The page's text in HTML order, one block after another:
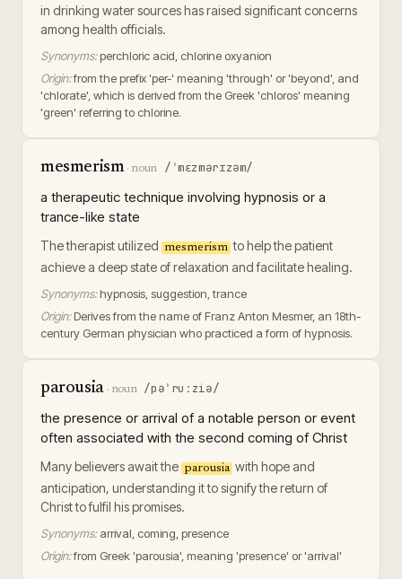
in drinking water sources has raised significant concerns
among health officials.
Synonyms: perchloric acid, chlorine oxyanion
Origin:from the prefix 'per-' meaning 'through' or 'beyond', and
'chlorate', which is derived from the Greek 'chloros' meaning
'green' referring to chlorine.
mesmerism· noun /ˈmɛzmərɪzəm/
a therapeutic technique involving hypnosis or a
trance-like state
The therapist utilized mesmerism to help the patient
achieve a deep state of relaxation and facilitate healing.
Synonyms: hypnosis, suggestion, trance
Origin: Derives from the name of Franz Anton Mesmer, an 18th-
century German physician who practiced a form of hypnosis.
parousia· noun /pəˈruːziə/
the presence or arrival of a notable person or event
often associated with the second coming of Christ
Many believers await the parousia with hope and
anticipation, understanding it to signify the return of
Christ to fulfil his promises.
Synonyms: arrival, coming, presence
Origin:from Greek 'parousia', meaning 'presence' or 'arrival'